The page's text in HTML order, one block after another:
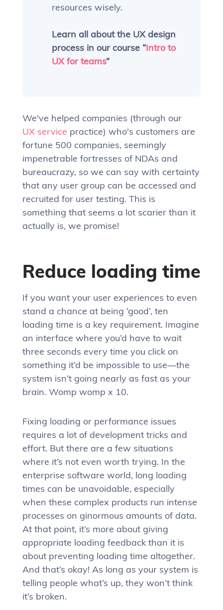
resources wisely.
Learn all about the UX design
process in our course “Intro to
UX for teams”
We've helped companies (through our
UX service practice) who's customers are
fortune 500 companies, seemingly
impenetrable fortresses of NDAs and
bureaucrazy, so we can say with certainty
that any user group can be accessed and
recruited for user testing. This is
something that seems a lot scarier than it
actually is, we promise!
Reduce loading time
If you want your user experiences to even
stand a chance at being ‘good’, ten
loading time is a key requirement. Imagine
an interface where you’d have to wait
three seconds every time you click on
something it’d be impossible to use—the
system isn’t going nearly as fast as your
brain. Womp womp x 10.
Fixing loading or performance issues
requires a lot of development tricks and
effort. But there are a few situations
where it’s not even worth trying. In the
enterprise software world, long loading
times can be unavoidable, especially
when these complex products run intense
processes on ginormous amounts of data.
At that point, it’s more about giving
appropriate loading feedback than it is
about preventing loading time altogether.
And that’s okay! As long as your system is
telling people what’s up, they won’t think
it’s broken.